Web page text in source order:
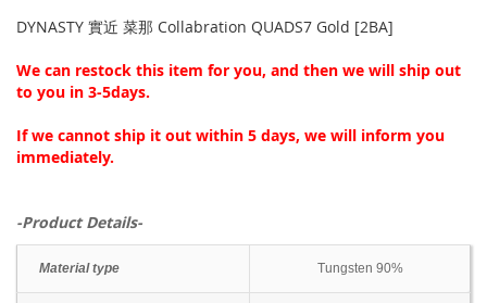
DYNASTY 實近 菜那 Collabration QUADS7 Gold [2BA]
We can restock this item for you, and then we will ship out
to you in 3-5days.
If we cannot ship it out within 5 days, we will inform you
immediately.
-Product Details-
Material type Tungsten 90%